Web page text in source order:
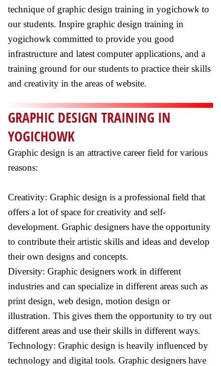
technique of graphic design training in yogichowk to
our students. Inspire graphic design training in
yogichowk committed to provide you good
infrastructure and latest computer applications, and a
training ground for our students to practice their skills
and creativity in the areas of website.
GRAPHIC DESIGN TRAINING IN
YOGICHOWK
Graphic design is an attractive career field for various
reasons:
Creativity: Graphic design is a professional field that
offers a lot of space for creativity and self-
development. Graphic designers have the opportunity
to contribute their artistic skills and ideas and develop
their own designs and concepts.
Diversity: Graphic designers work in different
industries and can specialize in different areas such as
print design, web design, motion design or
illustration. This gives them the opportunity to try out
different areas and use their skills in different ways.
Technology: Graphic design is heavily influenced by
technology and digital tools. Graphic designers have